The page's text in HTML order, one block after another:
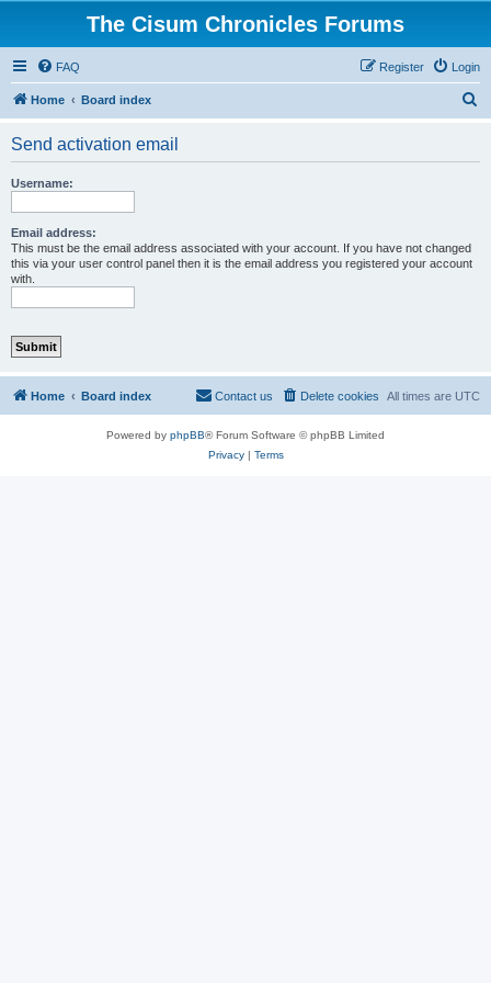
The Cisum Chronicles Forums
FAQ Login
Register
Home Board index
Send activation email
Username:
Email address:
This must be the email address associated with your account. If you have not changed
this via your user control panel then it is the email address you registered your account
with.
Home Board index All times are UTC
Delete cookies
Contact us
Powered by phpBB® Forum Software © phpBB Limited
Privacy| Terms